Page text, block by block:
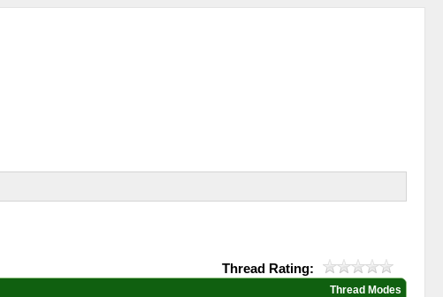
Thread Rating:
Thread Modes